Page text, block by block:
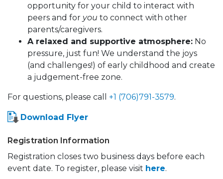
opportunity for your child to interact with
peers and for you to connect with other
parents/caregivers.
A relaxed and supportive atmosphere: No
pressure, just fun! We understand the joys
(and challenges!) of early childhood and create
a judgement-free zone.
For questions, please call +1 (706)791-3579.
Download Flyer
Registration Information
Registration closes two business days before each
event date. To register, please visit here.